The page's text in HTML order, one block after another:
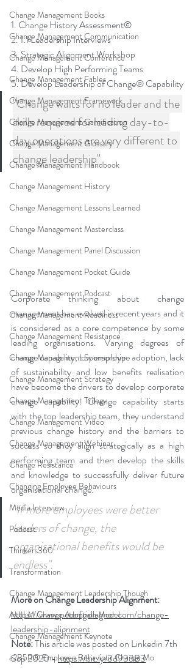
Change Management Books
Change Management Communication
Change Management Conference
Change Management Fables
Change Management Framework
Change Management Gamification
Change Management Glossary
Change Management Handbook
Change Management History
Change Management Lessons Learned
Change Management Masterclass
Change Management Panel Discussion
Change Management Pocket Guide
Change Management Podcast
Change Management Readiness
Change Management Resistance
Change Management Sponsorship
Change Management Strategy
Change Management Trilogy
Change Management Video
Change Management Webinar
Change Resistance
Changing Employee Behaviours
Media Interview
Podcast
Thinkers360
Transformation
Change Management Leadership Though
AUILM Change Adoption Model
Change Management Keynote
a2B5R® Employee Behaviour Change Mo
1. Change History Assessment©
2. 1:1 Leadership Interviews
3. Strategic Alignment Workshop
4. Develop High Performing Teams
5. Develop Leadership of Change® Capability
"Change waits for no leader and the
skills required for leading day-to-
day operations are very different to
change leadership"
Corporate thinking about change
management has evolved in recent years and it
is considered as a core competence by some
leading organisations. Varying degrees of
change capability, low employee adoption, lack
of sustainability and low benefits realisation
have become the drivers to develop corporate
change capability. Change capability starts
with the top leadership team, they understand
previous change history and the barriers to
success so they align strategically as a high
performing team and then develop the skills
and knowledge to successfully deliver future
organisational change.
"If more employees were better
leaders of change, the
organisational benefits would be
endless"
More on Change Leadership Alignment:
https://www.peterfgallagher.com/change-
leadership-alignment
Note: This article was posted on Linkedin 7th
Sep 2020 - https://bit.ly/3d933B3